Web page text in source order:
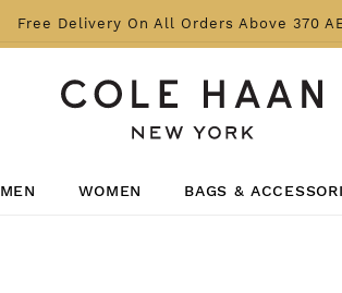
Free Delivery On All Orders Above 370
MEN WOMEN BAGS &